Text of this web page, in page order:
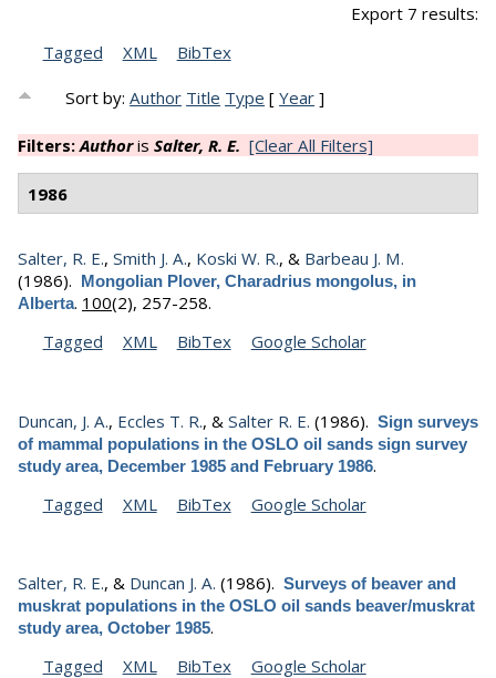
Export 7 results:
Tagged
XML BibTex
Sort by:Author Title Type [Year ]
Filters:Authoris Salter, R. E. [Clear All Filters]
1986
Salter, R. E., Smith J. A., Koski W. R., & Barbeau J. M.
(1986). Mongolian Plover, Charadrius mongolus, in
Alberta. 100(2), 257-258.
Tagged
XML BibTex Google Scholar
Duncan, J. A., Eccles T. R., & Salter R. E. (1986). Sign surveys
of mammal populations in the OSLO oil sands sign survey
study area, December 1985 and February 1986.
Tagged
XML BibTex Google Scholar
Salter, R. E., & Duncan J. A. (1986). Surveys of beaver and
muskrat populations in the OSLO oil sands beaver/muskrat
study area, October 1985.
Tagged
XML BibTex Google Scholar